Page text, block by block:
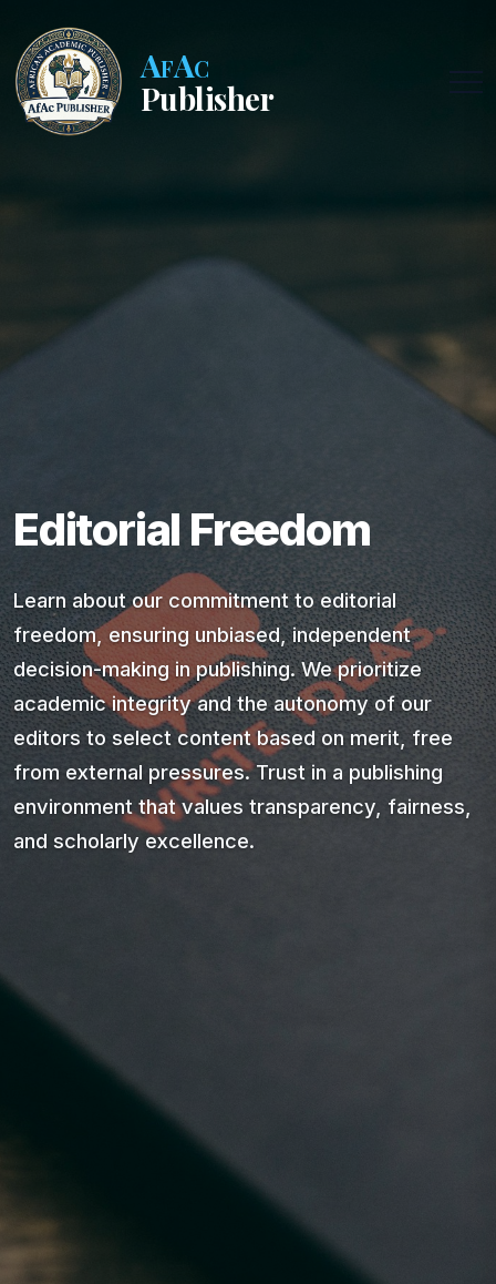
AfAc
Publisher
Editorial Freedom
Learn about our commitment to editorial
freedom, ensuring unbiased, independent
decision-making in publishing. We prioritize
academic integrity and the autonomy of our
editors to select content based on merit, free
from external pressures. Trust in a publishing
environment that values transparency, fairness,
and scholarly excellence.